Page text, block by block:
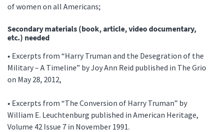
of women on all Americans;
Secondary materials (book, article, video documentary,
etc.) needed
• Excerpts from “Harry Truman and the Desegration of the
Military – A Timeline” by Joy Ann Reid published in The Grio
on May 28, 2012,
• Excerpts from “The Conversion of Harry Truman” by
William E. Leuchtenburg published in American Heritage,
Volume 42 Issue 7 in November 1991.